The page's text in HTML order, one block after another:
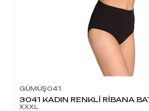
GÜMÜŞ041
3041 KADIN RENKLİ RİBANA
XXXL